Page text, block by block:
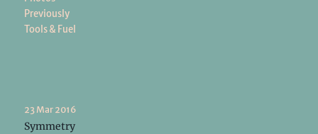
Previously
Tools & Fuel
23 Mar 2016
Symmetry